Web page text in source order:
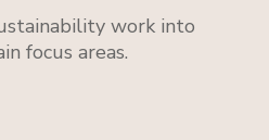
work into
focus areas.